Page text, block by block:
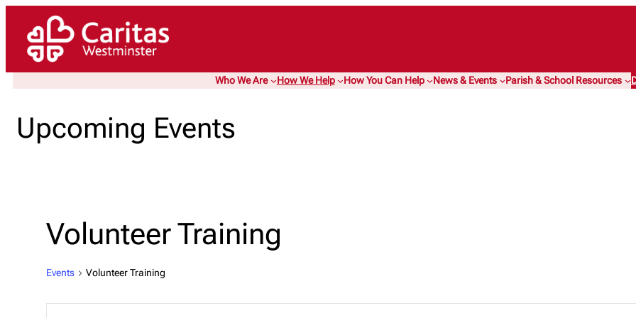
Who We Are How We Help How You Can Help News & Events Parish & School Resources
Upcoming Events
Volunteer Training
Events Volunteer Training